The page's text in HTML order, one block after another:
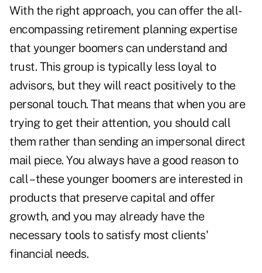
With the right approach, you can offer the all-
encompassing retirement planning expertise
that younger boomers can understand and
trust. This group is typically less loyal to
advisors, but they will react positively to the
personal touch. That means that when you are
trying to get their attention, you should call
them rather than sending an impersonal direct
mail piece. You always have a good reason to
call – these younger boomers are interested in
products that preserve capital and offer
growth, and you may already have the
necessary tools to satisfy most clients'
financial needs.